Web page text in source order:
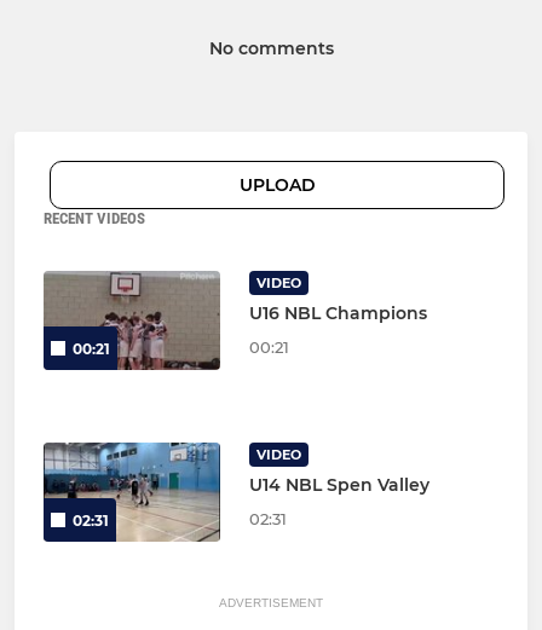
No comments
UPLOAD
RECENT VIDEOS
00:21
VIDEO
U16 NBL Champions
00:21
02:31
VIDEO
U14 NBL Spen Valley
02:31
ADVERTISEMENT